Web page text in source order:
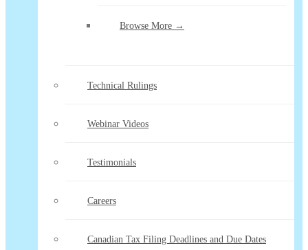
Browse More →
Technical Rulings
Webinar Videos
Testimonials
Careers
Canadian Tax Filing Deadlines and Due Dates